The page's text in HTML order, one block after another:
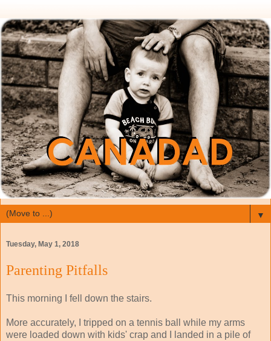
▼
Tuesday, May 1, 2018
Parenting Pitfalls
This morning I fell down the stairs.
More accurately, I tripped on a tennis ball while my arms
were loaded down with kids' crap and I landed in a pile of